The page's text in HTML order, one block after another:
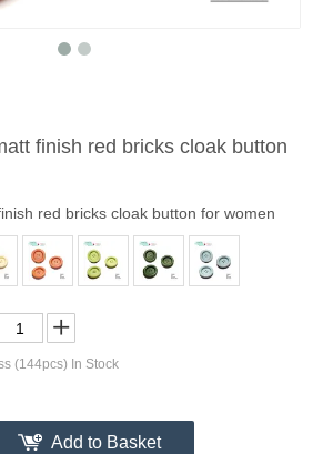
finish red bricks cloak button
red bricks cloak button for women
(144pcs) In Stock
Add to Basket